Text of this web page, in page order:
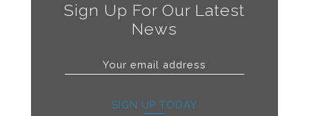
Sign Up For Our Latest
News
SIGN UP TODAY